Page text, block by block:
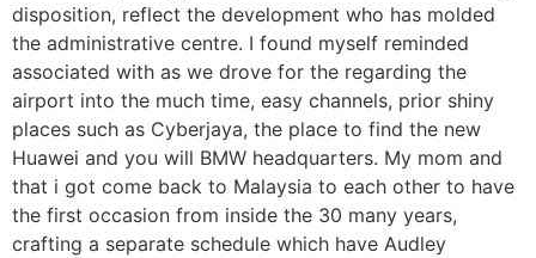
disposition, reflect the development who has molded
the administrative centre. I found myself reminded
associated with as we drove for the regarding the
airport into the much time, easy channels, prior shiny
places such as Cyberjaya, the place to find the new
Huawei and you will BMW headquarters. My mom and
that i got come back to Malaysia to each other to have
the first occasion from inside the 30 many years,
crafting a separate schedule which have Audley